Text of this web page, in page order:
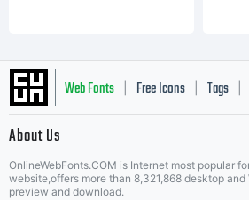
Web Fonts Free Icons Tags
Music Icons | Best Matching Fonts
About Us
OnlineWebFonts.COM is Internet most popular
website,offers more than 8,321,868 desktop
preview and download.